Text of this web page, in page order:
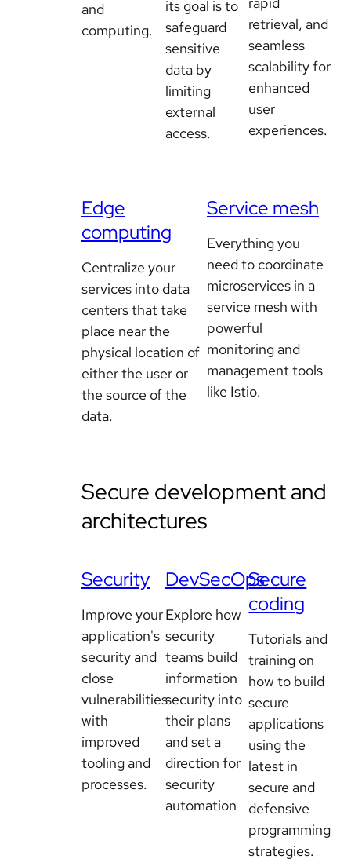
and
computing.
its goal is to
safeguard
sensitive
data by
limiting
external
access.
retrieval, and
seamless
scalability for
enhanced
user
experiences.
Edge
computing
Centralize your
services into data
centers that take
place near the
physical location of
either the user or
the source of the
data.
Service mesh
Everything you
need to coordinate
microservices in a
service mesh with
powerful
monitoring and
management tools
like Istio.
Secure development and
architectures
Security
Improve your
application's
security and
close
vulnerabilities
with
improved
tooling and
processes.
DevSecOps
Explore how
security
teams build
information
security into
their plans
and set a
direction for
security
automation
Secure
coding
Tutorials and
training on
how to build
secure
applications
using the
latest in
secure and
defensive
programming
strategies.